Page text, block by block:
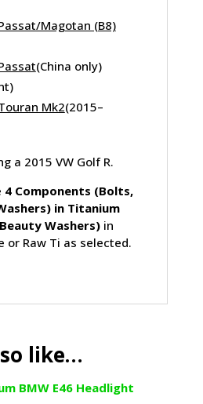
Magotan (B8)
(China only)
Mk2(2015–
a 2015 VW Golf R.
4 Components (Bolts,
in Titanium
Washers)in
or Raw Ti as selected.
like…